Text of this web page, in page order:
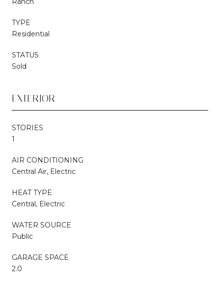
TYPE
Residential
STATUS
Sold
EXTERIOR
STORIES
1
AIR CONDITIONING
Central Air, Electric
HEAT TYPE
Central, Electric
WATER SOURCE
Public
GARAGE SPACE
2.0